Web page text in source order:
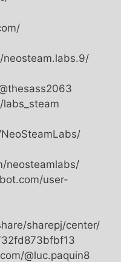
neosteamlabs/
user-
sharepj/center/
@luc.paquin8